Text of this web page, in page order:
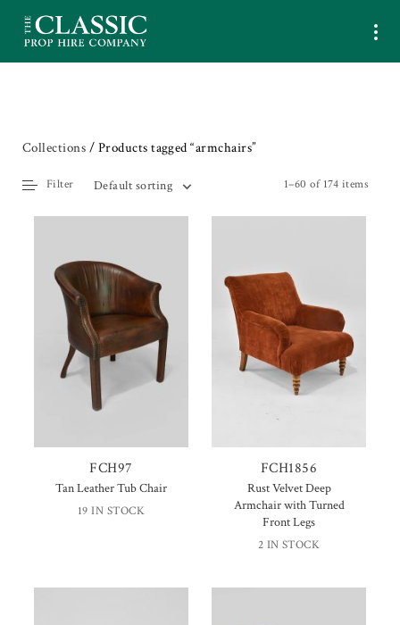
Collections / Products tagged “armchairs”
1–60 of 174 items
Default sorting
Filter
FCH97
Tan Leather Tub Chair
19 IN STOCK
FCH1856
Rust Velvet Deep
Armchair with Turned
Front Legs
2 IN STOCK